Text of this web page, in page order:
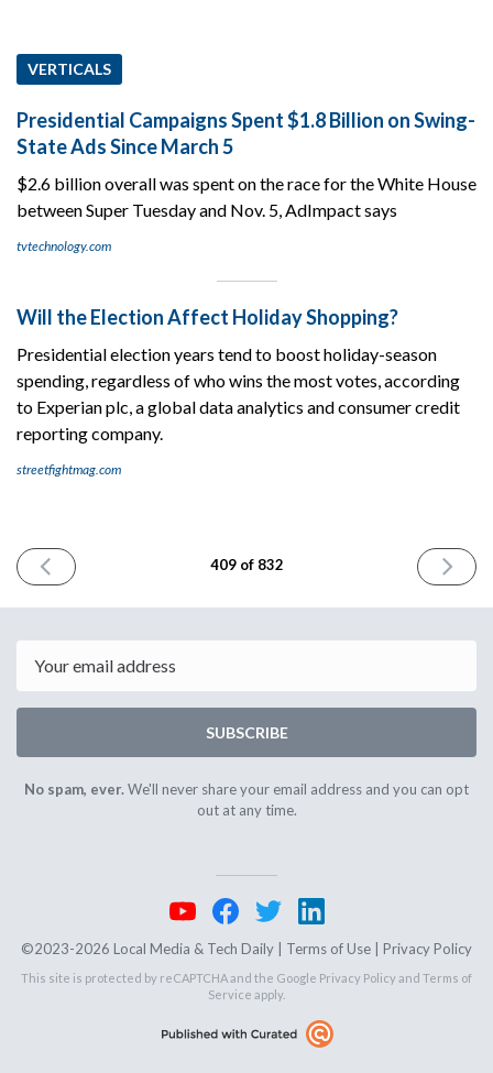
VERTICALS
Presidential Campaigns Spent $1.8 Billion on Swing-
State Ads Since March 5
$2.6 billion overall was spent on the race for the White House
between Super Tuesday and Nov. 5, AdImpact says
tvtechnology.com
Will the Election Affect Holiday Shopping?
Presidential election years tend to boost holiday-season
spending, regardless of who wins the most votes, according
to Experian plc, a global data analytics and consumer credit
reporting company.
streetfightmag.com
PREVIOUS
ISSUE
2024
409 of 832
NEXT
ISSUE
2024
SUBSCRIBE
No spam, ever.We'll never share your email address and you can opt
out at any time.
©2023-2026 Local Media & Tech Daily | Terms of Use Privacy Policy
This site is protected by reCAPTCHA and the Google Privacy Policyand Terms of
Service apply.